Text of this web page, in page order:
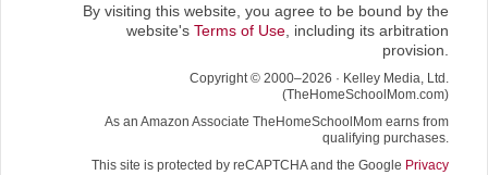
By visiting this website, you agree to be bound by the
website's Terms of Use, including its arbitration
provision.
Copyright © 2000–2026 · Kelley Media, Ltd.
(TheHomeSchoolMom.com)
As an Amazon Associate TheHomeSchoolMom earns from
qualifying purchases.
This site is protected by reCAPTCHA and the Google Privacy